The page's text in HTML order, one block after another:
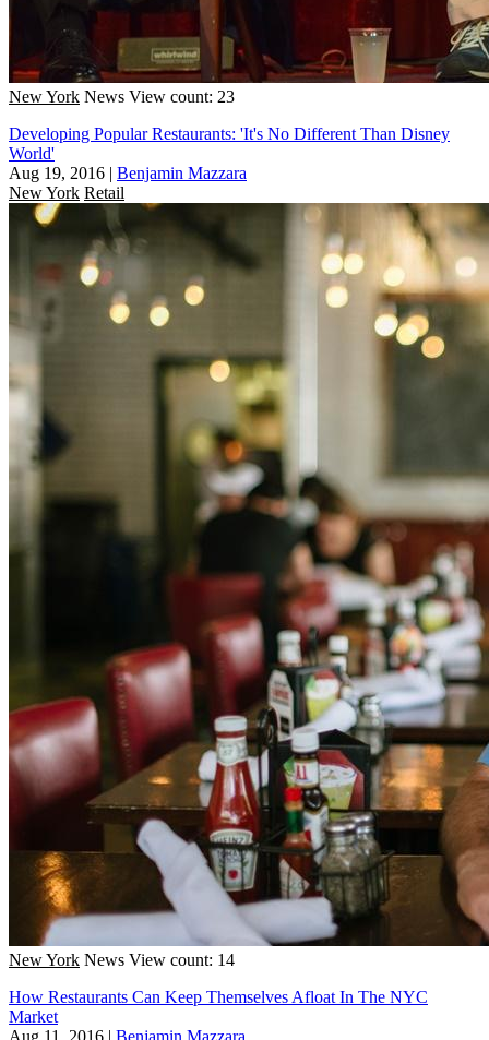
New York News View count: 23
Developing Popular Restaurants: 'It's No Different Than Disney
World'
Aug 19, 2016 | Benjamin Mazzara
New York Retail
New York News View count: 14
How Restaurants Can Keep Themselves Afloat In The NYC
Market
Aug 11, 2016 | Benjamin Mazzara